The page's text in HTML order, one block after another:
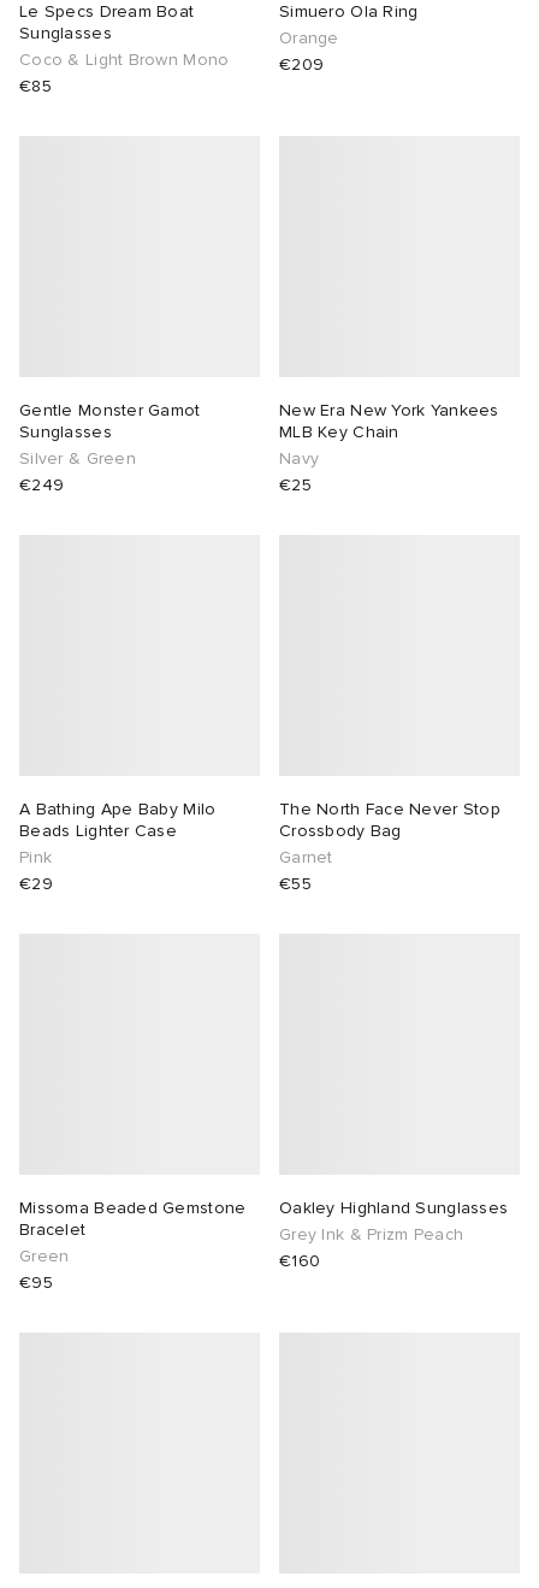
Le Specs Dream Boat
Sunglasses
Coco & Light Brown Mono
€85
Simuero Ola Ring
Orange
€209
Gentle Monster Gamot
Sunglasses
Silver & Green
€249
New Era New York Yankees
MLB Key Chain
Navy
€25
A Bathing Ape Baby Milo
Beads Lighter Case
Pink
€29
The North Face Never Stop
Crossbody Bag
Garnet
€55
Missoma Beaded Gemstone
Bracelet
Green
€95
Oakley Highland Sunglasses
Grey Ink & Prizm Peach
€160